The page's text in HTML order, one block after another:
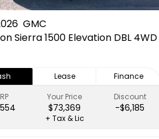
GMC
Sierra 1500 Elevation DBL 4WD
Lease
Finance
Your Price
$73,369
Discount
-$6,185
+ Tax & Lic